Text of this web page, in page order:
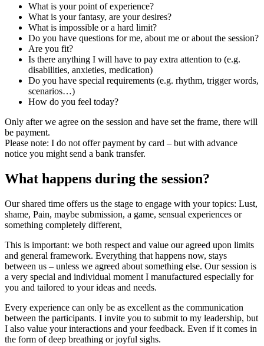
What is your point of experience?
What is your fantasy, are your desires?
What is impossible or a hard limit?
Do you have questions for me, about me or about the session?
Are you fit?
Is there anything I will have to pay extra attention to (e.g.
disabilities, anxieties, medication)
Do you have special requirements (e.g. rhythm, trigger words,
scenarios…)
How do you feel today?
Only after we agree on the session and have set the frame, there will
be payment.
Please note: I do not offer payment by card – but with advance
notice you might send a bank transfer.
What happens during the session?
Our shared time offers us the stage to engage with your topics: Lust,
shame, Pain, maybe submission, a game, sensual experiences or
something completely different,
This is important: we both respect and value our agreed upon limits
and general framework. Everything that happens now, stays
between us – unless we agreed about something else. Our session is
a very special and individual moment I manufactured especially for
you and tailored to your ideas and needs.
Every experience can only be as excellent as the communication
between the participants. I invite you to submit to my leadership, but
I also value your interactions and your feedback. Even if it comes in
the form of deep breathing or joyful sighs.